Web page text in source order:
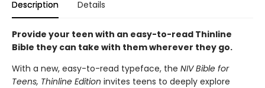
Description Details
Provide your teen with an easy-to-read Thinline
Bible they can take with them wherever they go.
With a new, easy-to-read typeface, the NIV Bible for
Teens, Thinline Edition invites teens to deeply explore